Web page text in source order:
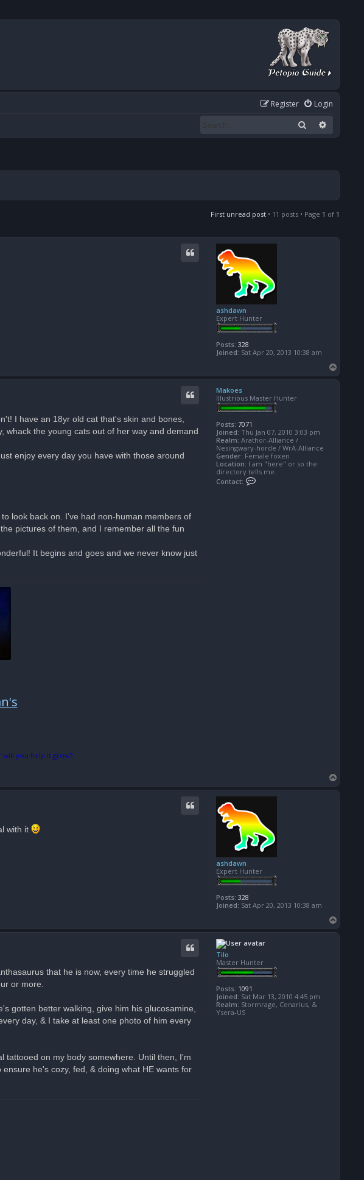
Login
Register
Search
First unread post • 11 posts • Page 1 of 1
ashdawn
Expert Hunter
Posts: 328
Joined: Sat Apr 20, 2013 10:38 am
o
Makoes
Illustrious Master Hunter
Posts: 7071
Joined: Thu Jan 07, 2010 3:03 pm
Realm: Arathor-Alliance /
Nesingwary-horde / WrA-Alliance
Gender: Female foxen
Location: I am "here" or so the
directory tells me.
Contact:
I have an 18yr old cat that's skin and bones,
whack the young cats out of her way and demand
enjoy every day you have with those around
look back on. I've had non-human members of
pictures of them, and I remember all the fun
It begins and goes and we never know just
you help it grow?
o
ashdawn
Expert Hunter
Posts: 328
Joined: Sat Apr 20, 2013 10:38 am
with it
o
Tilo
Master Hunter
Posts: 1091
Joined: Sat Mar 13, 2010 4:45 pm
Realm: Stormrage, Cenarius, &
Ysera-US
that he is now, every time he struggled
or more.
gotten better walking, give him his glucosamine,
day, & I take at least one photo of him every
tattooed on my body somewhere. Until then, I'm
he's cozy, fed, & doing what HE wants for